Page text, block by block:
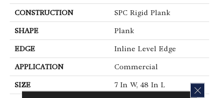
CONSTRUCTION SPC Rigid Plank
SHAPE Plank
EDGE Inline Level Edge
APPLICATION Commercial
SIZE 7 In W, 48 In L